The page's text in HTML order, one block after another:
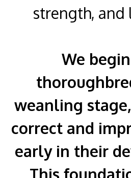
strength, and
We
weanling
correct and
early in their
This